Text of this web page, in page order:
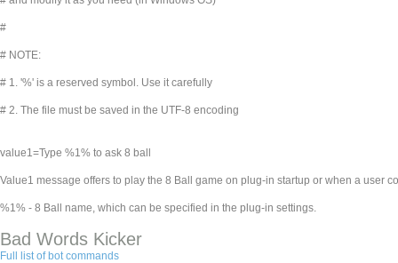
#
# NOTE:
# 1. '%' is a reserved symbol. Use it carefully
# 2. The file must be saved in the UTF-8 encoding
value1=Type %1% to ask 8 ball
Value1 message offers to play the 8 Ball game on plug-in startup or when a user
%1% - 8 Ball name, which can be specified in the plug-in settings.
Bad Words Kicker
Full list of bot commands